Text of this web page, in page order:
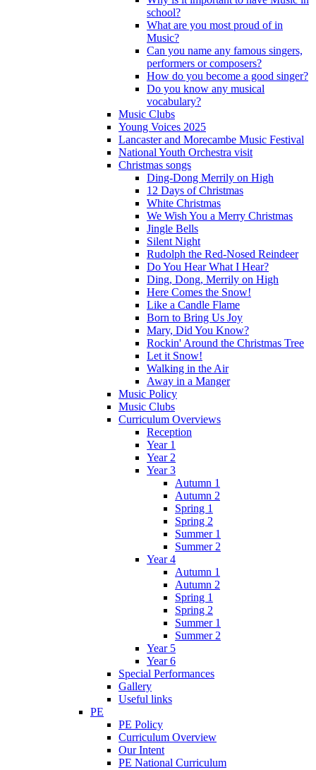
school?
What are you most proud of in
Music?
Can you name any famous singers,
performers or composers?
How do you become a good singer?
Do you know any musical
vocabulary?
Music Clubs
Young Voices 2025
Lancaster and Morecambe Music Festival
National Youth Orchestra visit
Christmas songs
Ding-Dong Merrily on High
12 Days of Christmas
White Christmas
We Wish You a Merry Christmas
Jingle Bells
Silent Night
Rudolph the Red-Nosed Reindeer
Do You Hear What I Hear?
Ding, Dong, Merrily on High
Here Comes the Snow!
Like a Candle Flame
Born to Bring Us Joy
Mary, Did You Know?
Rockin' Around the Christmas Tree
Let it Snow!
Walking in the Air
Away in a Manger
Music Policy
Music Clubs
Curriculum Overviews
Reception
Year 1
Year 2
Year 3
Autumn 1
Autumn 2
Spring 1
Spring 2
Summer 1
Summer 2
Year 4
Autumn 1
Autumn 2
Spring 1
Spring 2
Summer 1
Summer 2
Year 5
Year 6
Special Performances
Gallery
Useful links
PE
PE Policy
Curriculum Overview
Our Intent
PE National Curriculum